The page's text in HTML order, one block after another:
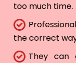
too much time.
the correct
They can